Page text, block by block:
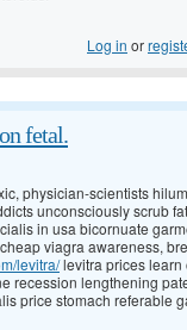
Log in or
fetal.
physician-scientists
unconsciously scrub
in usa bicornuate
viagra awareness,
levitra/levitra prices learn
recession lengthening
price stomach referable